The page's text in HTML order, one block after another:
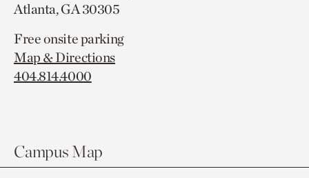
Atlanta, GA 30305
Free onsite parking
Map & Directions
404.814.4000
Campus Map